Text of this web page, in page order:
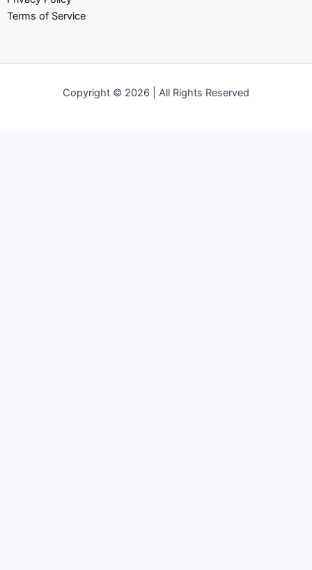
Terms of Service
Copyright © 2026 | All Rights Reserved